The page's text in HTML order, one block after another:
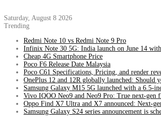
Saturday, August 8 2026
Trending
Redmi Note 10 vs Redmi Note 9 Pro
Infinix Note 30 5G: India launch on June 14
Cheap 4G Smartphone Price
Poco F6 Release Date Malaysia
Poco C61 Specifications, Pricing, and render
OnePlus 12 and 12R globally launched: Should
Samsung Galaxy M15 5G launched with a 6.5-
Vivo IQOO Neo9 and Neo9 Pro: True next-gen
Oppo Find X7 Ultra and X7 announced: Next-
Samsung Galaxy S24 series announcement is